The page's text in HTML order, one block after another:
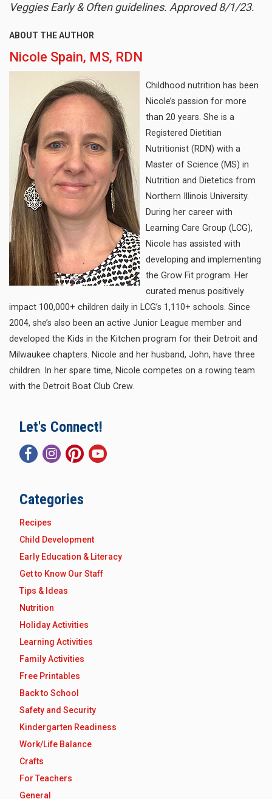
Veggies Early & Often guidelines. Approved 8/1/23.
ABOUT THE AUTHOR
Nicole Spain, MS, RDN
Childhood nutrition has been
Nicole’s passion for more
than 20 years. She is a
Registered Dietitian
Nutritionist (RDN) with a
Master of Science (MS) in
Nutrition and Dietetics from
Northern Illinois University.
During her career with
Learning Care Group (LCG),
Nicole has assisted with
developing and implementing
the Grow Fit program. Her
curated menus positively
impact 100,000+ children daily in LCG’s 1,110+ schools. Since
2004, she’s also been an active Junior League member and
developed the Kids in the Kitchen program for their Detroit and
Milwaukee chapters. Nicole and her husband, John, have three
children. In her spare time, Nicole competes on a rowing team
with the Detroit Boat Club Crew.
Let's Connect!
Categories
Recipes
Child Development
Early Education & Literacy
Get to Know Our Staff
Tips & Ideas
Nutrition
Holiday Activities
Learning Activities
Family Activities
Free Printables
Back to School
Safety and Security
Kindergarten Readiness
Work/Life Balance
Crafts
For Teachers
General